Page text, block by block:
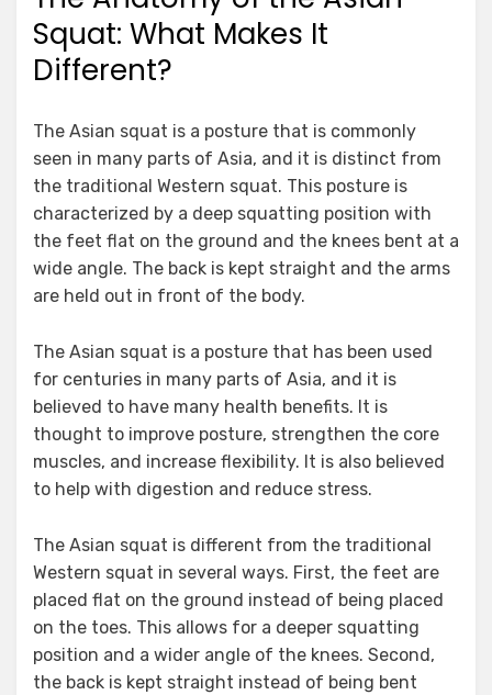
Squat: What Makes It
Different?
The Asian squat is a posture that is commonly
seen in many parts of Asia, and it is distinct from
the traditional Western squat. This posture is
characterized by a deep squatting position with
the feet flat on the ground and the knees bent at a
wide angle. The back is kept straight and the arms
are held out in front of the body.
The Asian squat is a posture that has been used
for centuries in many parts of Asia, and it is
believed to have many health benefits. It is
thought to improve posture, strengthen the core
muscles, and increase flexibility. It is also believed
to help with digestion and reduce stress.
The Asian squat is different from the traditional
Western squat in several ways. First, the feet are
placed flat on the ground instead of being placed
on the toes. This allows for a deeper squatting
position and a wider angle of the knees. Second,
the back is kept straight instead of being bent